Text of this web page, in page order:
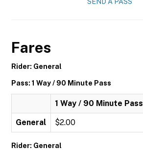
Fares
Rider: General
Pass: 1 Way / 90 Minute Pass
1 Way / 90 Minute Pass
General $2.00
Rider: General